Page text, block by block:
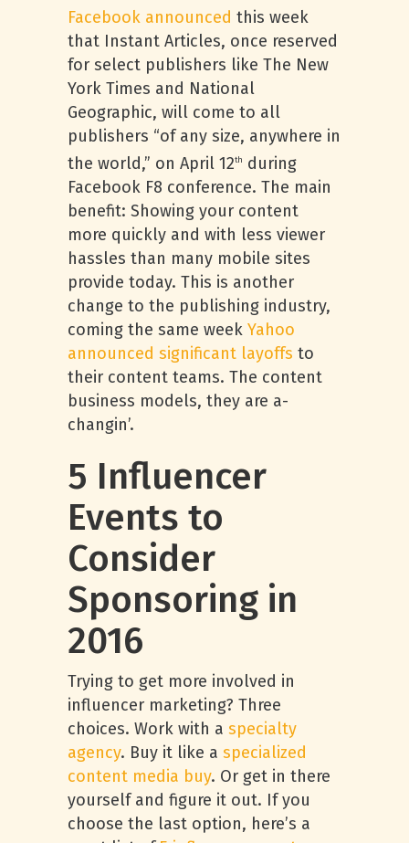
Facebook announced this week
that Instant Articles, once reserved
for select publishers like The New
York Times and National
Geographic, will come to all
publishers “of any size, anywhere in
the world,” on April 12th
during
Facebook F8 conference. The main
benefit: Showing your content
more quickly and with less viewer
hassles than many mobile sites
provide today. This is another
change to the publishing industry,
coming the same week Yahoo
announced significant layoffs to
their content teams. The content
business models, they are a-
changin’.
5 Influencer
Events to
Consider
Sponsoring in
2016
Trying to get more involved in
influencer marketing? Three
choices. Work with a specialty
agency. Buy it like a specialized
content media buy. Or get in there
yourself and figure it out. If you
choose the last option, here’s a